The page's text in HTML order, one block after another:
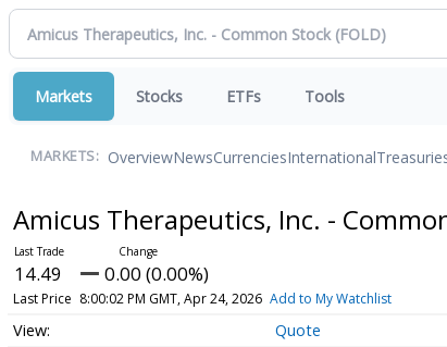
Markets Stocks ETFs Tools
MARKETS: OverviewNewsCurrenciesInternational
Amicus Therapeutics, Inc. -
14.49 0.00 (0.00%)
Last Price 8:00:02 PM GMT, Apr 24, 2026 Add to My Watchlist
Quote